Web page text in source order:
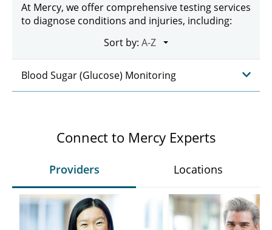
At Mercy, we offer comprehensive testing services
to diagnose conditions and injuries, including:
Sort by:
Blood Sugar (Glucose) Monitoring
Connect to Mercy Experts
Providers Locations